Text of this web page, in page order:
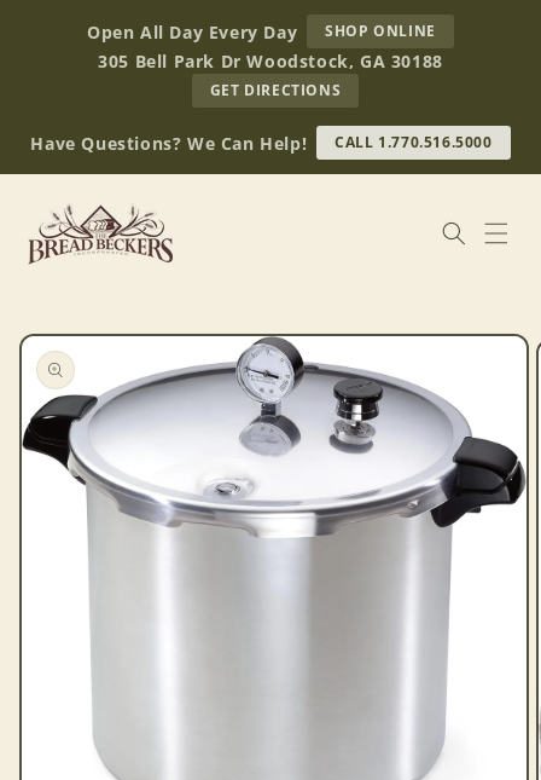
contentOpen All Day Every Day SHOP ONLINE
BREAD
BECKERS
305 Bell Park Dr Woodstock, GA 30188
GET DIRECTIONS
OUR
RETAIL
STORE
(OPENS
Have Questions? We Can Help! CALL 1.770.516.5000
Skip to
product
information